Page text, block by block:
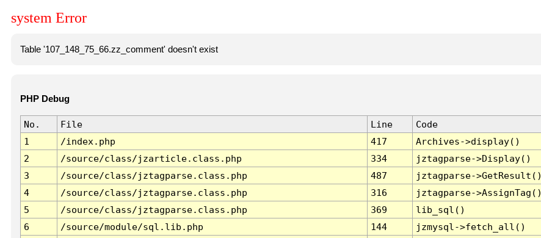
system Error
Table '107_148_75_66.zz_comment' doesn't exist
PHP Debug
No. File Line
Code
1
/index.php 417
Archives->display()
2
/source/class/jzarticle.class.php 334
jztagparse->Display()
3
/source/class/jztagparse.class.php 487
jztagparse->GetResult()
4
/source/class/jztagparse.class.php 316
jztagparse->AssignTag()
5
/source/class/jztagparse.class.php 369
lib_sql()
6
/source/module/sql.lib.php 144
jzmysql->fetch_all()